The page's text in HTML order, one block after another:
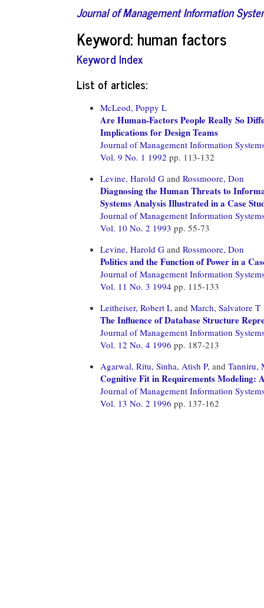
Journal of Management Information
Keyword: human factors
Keyword Index
List of articles:
McLeod, Poppy L
Are Human-Factors People Really So
Implications for Design Teams
Journal of Management Information
Vol. 9 No. 1 1992 pp. 113-132
Levine, Harold G and Rossmoore, Don
Diagnosing the Human Threats to
Systems Analysis Illustrated in a Case
Journal of Management Information
Vol. 10 No. 2 1993 pp. 55-73
Levine, Harold G and Rossmoore, Don
Politics and the Function of Power in a
Journal of Management Information
Vol. 11 No. 3 1994 pp. 115-133
Leitheiser, Robert L and March, Salvatore T
The Influence of Database Structure
Journal of Management Information
Vol. 12 No. 4 1996 pp. 187-213
Agarwal, Ritu, Sinha, Atish P, and Tanniru,
Cognitive Fit in Requirements Modeling:
Journal of Management Information
Vol. 13 No. 2 1996 pp. 137-162